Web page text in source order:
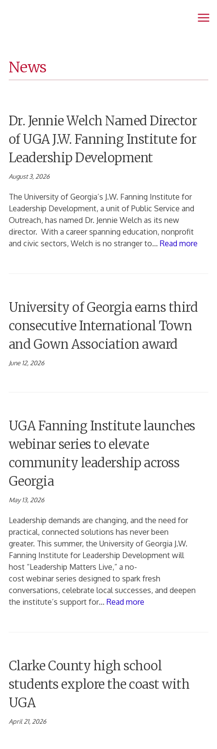
News
Dr. Jennie Welch Named Director
of UGA J.W. Fanning Institute for
Leadership Development
August 3, 2026
The University of Georgia’s J.W. Fanning Institute for
Leadership Development, a unit of Public Service and
Outreach, has named Dr. Jennie Welch as its new
director. With a career spanning education, nonprofit
and civic sectors, Welch is no stranger to… Read more
University of Georgia earns third
consecutive International Town
and Gown Association award
June 12, 2026
UGA Fanning Institute launches
webinar series to elevate
community leadership across
Georgia
May 13, 2026
Leadership demands are changing, and the need for
practical, connected solutions has never been
greater. This summer, the University of Georgia J.W.
Fanning Institute for Leadership Development will
host “Leadership Matters Live,” a no-
cost webinar series designed to spark fresh
conversations, celebrate local successes, and deepen
the institute’s support for… Read more
Clarke County high school
students explore the coast with
UGA
April 21, 2026